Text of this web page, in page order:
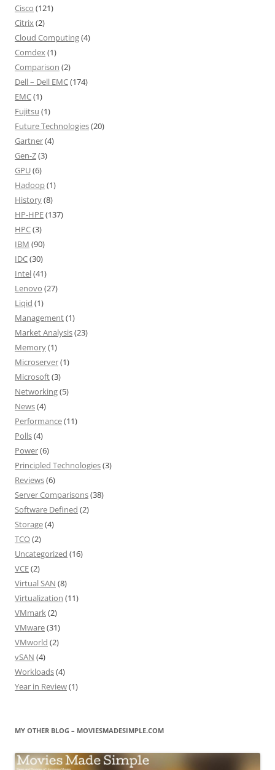
Cisco (121)
Citrix(2)
Cloud Computing(4)
Comdex(1)
Comparison (2)
Dell – Dell EMC(174)
EMC(1)
Fujitsu (1)
Future Technologies(20)
Gartner(4)
Gen-Z(3)
GPU(6)
Hadoop(1)
History(8)
HP-HPE(137)
HPC(3)
IBM (90)
IDC(30)
Intel(41)
Lenovo (27)
Liqid (1)
Management(1)
Market Analysis(23)
Memory(1)
Microserver(1)
Microsoft(3)
Networking(5)
News(4)
Performance(11)
Polls(4)
Power(6)
Principled Technologies(3)
Reviews(6)
Server Comparisons(38)
Software Defined (2)
Storage(4)
TCO(2)
Uncategorized (16)
VCE(2)
Virtual SAN (8)
Virtualization (11)
VMmark(2)
VMware(31)
VMworld (2)
vSAN (4)
Workloads(4)
Year in Review(1)
MY OTHER BLOG – MOVIESMADESIMPLE.COM